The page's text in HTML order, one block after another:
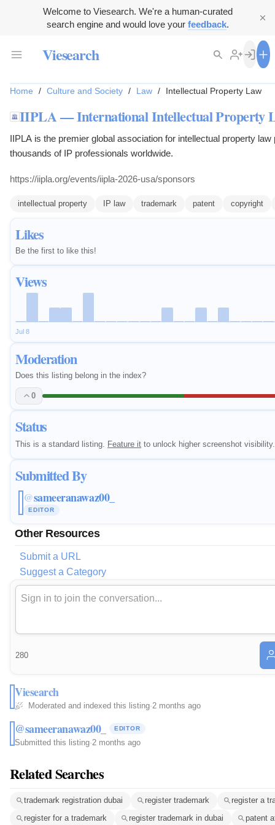
Welcome to Viesearch. We're a human-curated
search engine and would love your feedback.
Viesearch
Likes
Be the first to like this!
Views
Jul 8
Moderation
Does this listing belong in the index?
0
Status
This is a standard listing. Feature it to unlock higher screenshot visibility.
Submitted By
@sameeranawaz00_
EDITOR
Other Resources
Submit a URL
Suggest a Category
Home / Culture and Society / Law / Intellectual Property Law
IIPLA — International Intellectual Property
IIPLA is the premier global association for intellectual property law
thousands of IP professionals worldwide.
https://iipla.org/events/iipla-2026-usa/sponsors
intellectual property IP law trademark patent copyright
280
Viesearch
Moderated and indexed this listing·2 months ago
@sameeranawaz00_ EDITOR
Submitted this listing·2 months ago
Related Searches
trademark registration dubai register trademark
register a
register for a trademark
register trademark in dubai patent